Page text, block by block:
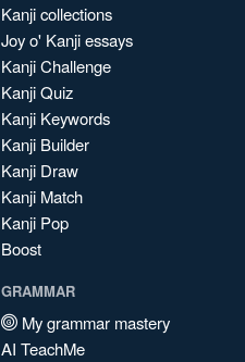
Kanji collections
Joy o' Kanji essays
Kanji Challenge
Kanji Quiz
Kanji Keywords
Kanji Builder
Kanji Draw
Kanji Match
Kanji Pop
Boost
GRAMMAR
My grammar mastery
AI TeachMe